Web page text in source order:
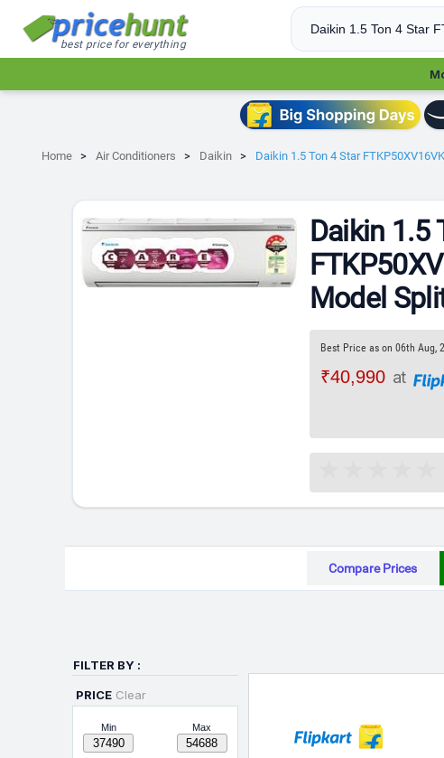
best price for everything
Home Air Conditioners Daikin Daikin 1.5 Ton 4 Star
Daikin 1.5
Model
Best Price as on 06th Aug,
₹40,990 at
Compare Prices
FILTER BY :
PRICE Clear
Min Max